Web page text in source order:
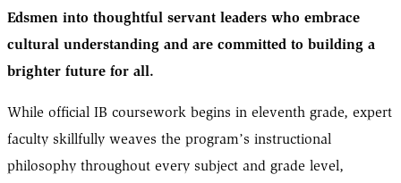
Edsmen into thoughtful servant leaders who embrace
cultural understanding and are committed to building a
brighter future for all.
While official IB coursework begins in eleventh grade, expert
faculty skillfully weaves the program’s instructional
philosophy throughout every subject and grade level,